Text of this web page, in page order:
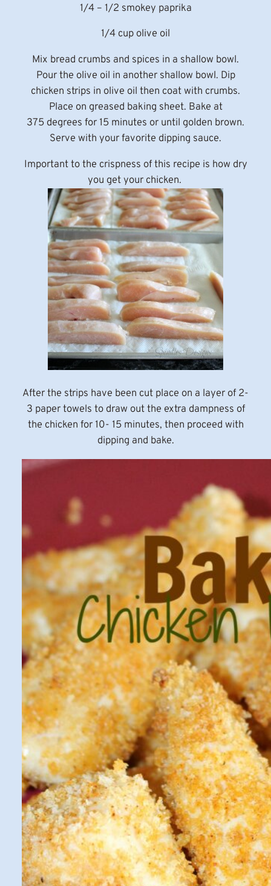
1/4 – 1/2 smokey paprika
1/4 cup olive oil
Mix bread crumbs and spices in a shallow bowl.
Pour the olive oil in another shallow bowl. Dip
chicken strips in olive oil then coat with crumbs.
Place on greased baking sheet. Bake at
375 degrees for 15 minutes or until golden brown.
Serve with your favorite dipping sauce.
Important to the crispness of this recipe is how dry
you get your chicken.
After the strips have been cut place on a layer of 2-
3 paper towels to draw out the extra dampness of
the chicken for 10- 15 minutes, then proceed with
dipping and bake.